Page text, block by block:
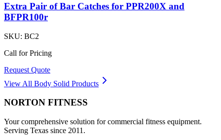
Extra Pair of Bar Catches for PPR200X and
BFPR100r
SKU: BC2
Call for Pricing
Request Quote
View All Body Solid Products
NORTON FITNESS
Your comprehensive solution for commercial fitness equipment.
Serving Texas since 2011.